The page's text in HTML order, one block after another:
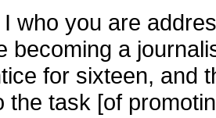
who you are
becoming a
for sixteen, and
the task [of